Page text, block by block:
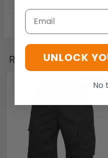
Related Products
Email
UNLOCK
No